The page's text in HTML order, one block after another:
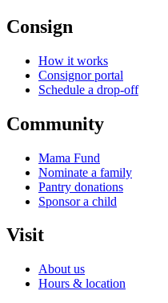
Consign
How it works
Consignor portal
Schedule a drop-off
Community
Mama Fund
Nominate a family
Pantry donations
Sponsor a child
Visit
About us
Hours & location